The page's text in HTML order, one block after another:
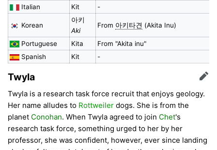
Italian
Kit -
Korean
아키
Aki
From 아키타견 (Akita Inu)
Portuguese Kita
From "Akita inu"
Spanish
Kit -
Twyla Edit
Twyla is a research task force recruit that enjoys geology.
Her name alludes to Rottweiler dogs. She is from the
planet Conohan. When Twyla agreed to join Chet's
research task force, something urged to her by her
professor, she was confident, however, ever since landing